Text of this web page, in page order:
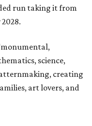
run taking it from
science,
creating
art lovers, and